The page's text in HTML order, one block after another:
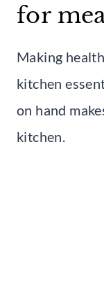
for
Making
kitchen
on hand
kitchen.